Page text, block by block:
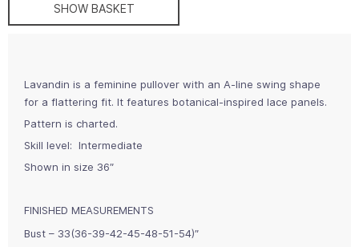
SHOW BASKET
Lavandin is a feminine pullover with an A-line swing shape
for a flattering fit. It features botanical-inspired lace panels.
Pattern is charted.
Skill level: Intermediate
Shown in size 36″
FINISHED MEASUREMENTS
Bust – 33(36-39-42-45-48-51-54)″